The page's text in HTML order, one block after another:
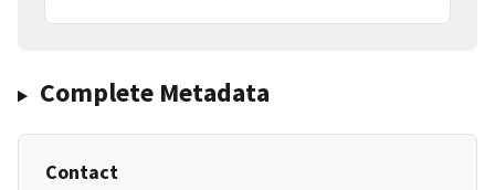
Complete Metadata
Contact